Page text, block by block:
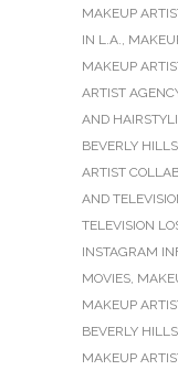
MAKEUP
IN L.A.,
MAKEUP
ARTIST
AND
BEVERLY HILLS
ARTIST
AND
TELEVISION
INSTAGRAM
MOVIES,
MAKEUP
BEVERLY HILLS
MAKEUP